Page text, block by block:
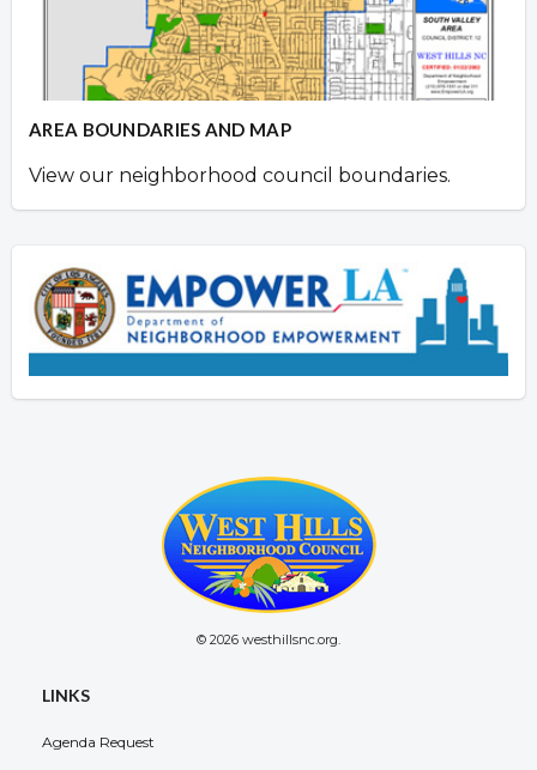
AREA BOUNDARIES AND MAP
View our neighborhood council boundaries.
© 2026 westhillsnc.org.
LINKS
Agenda Request